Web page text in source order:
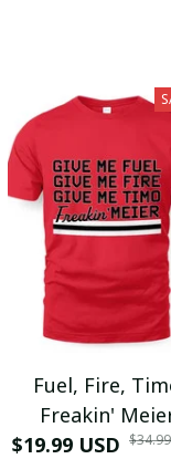
Fuel, Fire,
Freakin'
$19.99 USD